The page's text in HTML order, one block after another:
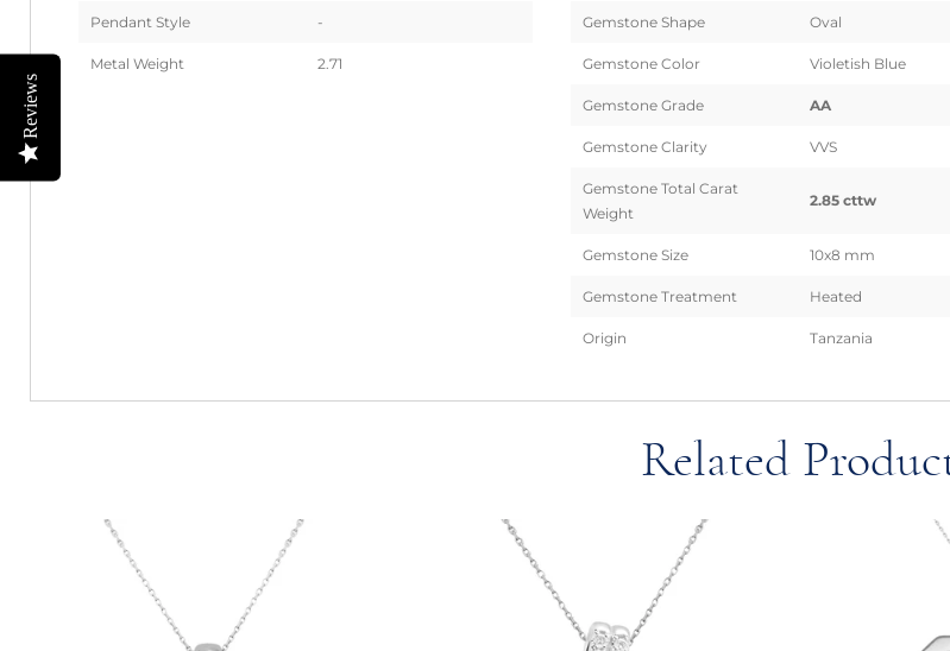
Pendant Style -
Metal Weight 2.71
Gemstone Shape Oval
Gemstone Color Violetish Blue
Gemstone Grade AA
Gemstone Clarity VVS
Gemstone Total Carat
Weight
2.85 cttw
Gemstone Size 10x8 mm
Gemstone Treatment Heated
Origin Tanzania
Related
Reviews